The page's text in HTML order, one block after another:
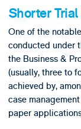
Shorter
One of the
conducted under
the Business &
(usually, three to
achieved by,
case
paper